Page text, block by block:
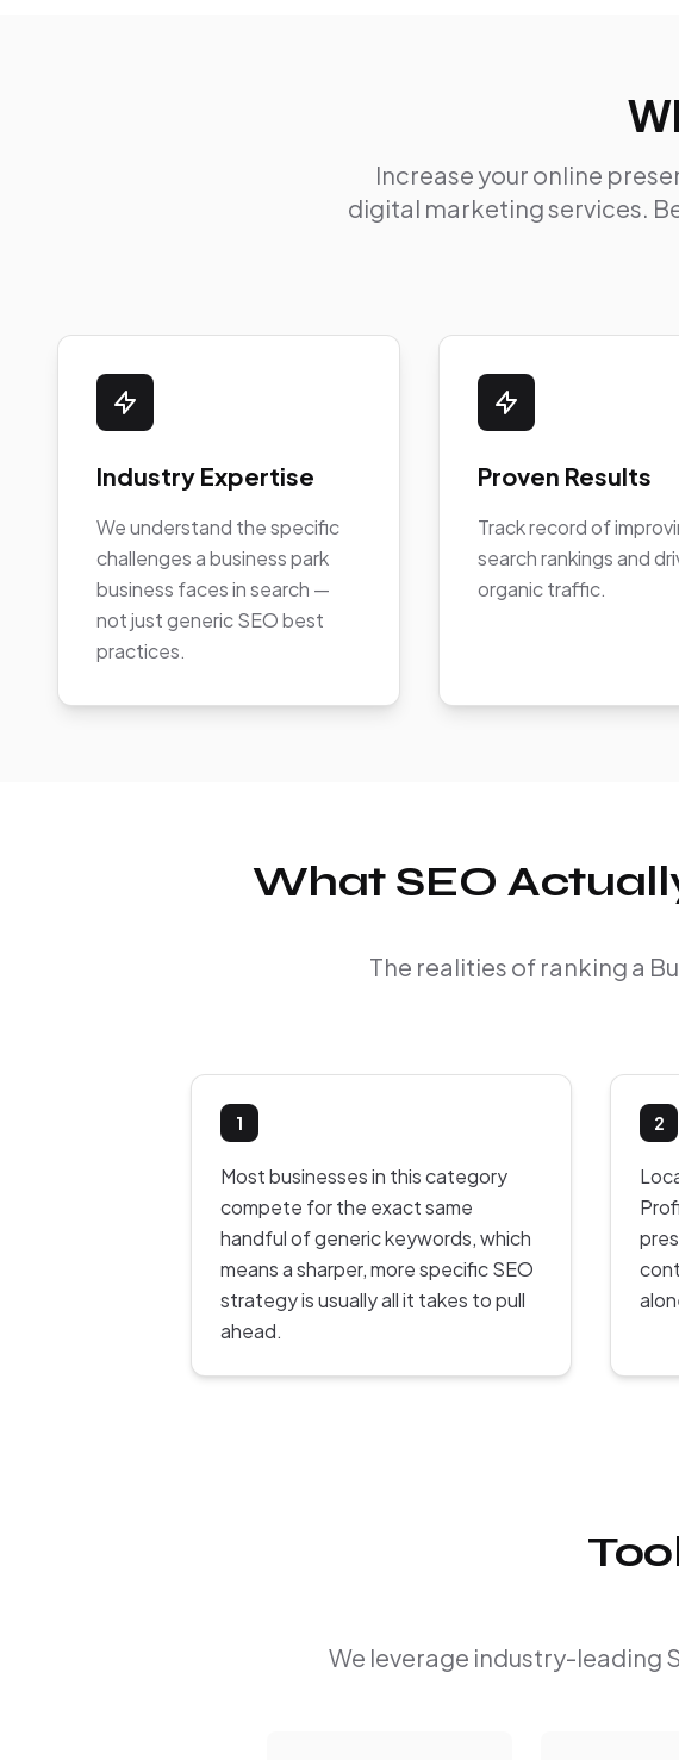
Increase your online
digital marketing services.
Industry Expertise
We understand the specific
challenges a business park
business faces in search —
not just generic SEO best
practices.
Proven Results
Track record of
search rankings and
organic traffic.
What SEO
The realities of ranking a
1
Most businesses in this category
compete for the exact same
handful of generic keywords, which
means a sharper, more specific SEO
strategy is usually all it takes to pull
ahead.
2
We leverage industry-leading